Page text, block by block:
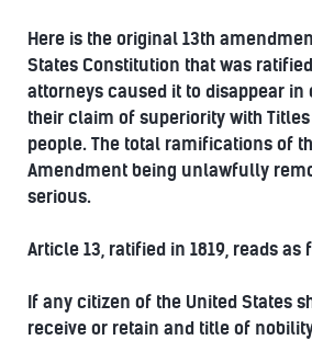
Here is the original 13th
States Constitution that was ratified
attorneys caused it to disappear in
their claim of superiority with
people. The total ramifications of
Amendment being unlawfully
serious.
Article 13, ratified in 1819, reads as
If any citizen of the United States
receive or retain and title of